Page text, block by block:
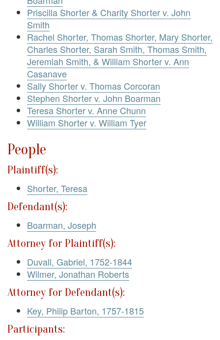
Priscilla Shorter & Charity Shorter v. John
Smith
Rachel Shorter, Thomas Shorter, Mary Shorter,
Charles Shorter, Sarah Smith, Thomas Smith,
Jeremiah Smith, & William Shorter v. Ann
Casanave
Sally Shorter v. Thomas Corcoran
Stephen Shorter v. John Boarman
Teresa Shorter v. Anne Chunn
William Shorter v. William Tyer
People
Plaintiff(s):
Shorter, Teresa
Defendant(s):
Boarman, Joseph
Attorney for Plaintiff(s):
Duvall, Gabriel, 1752-1844
Wilmer, Jonathan Roberts
Attorney for Defendant(s):
Key, Philip Barton, 1757-1815
Participants: